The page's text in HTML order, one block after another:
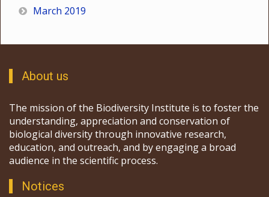
March 2019
About us
The mission of the Biodiversity Institute is to foster the
understanding, appreciation and conservation of
biological diversity through innovative research,
education, and outreach, and by engaging a broad
audience in the scientific process.
Notices